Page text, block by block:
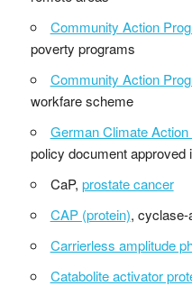
Community Action
poverty programs
Community Action
workfare scheme
German Climate Action
policy document approved
CaP, prostate cancer
CAP (protein), cyclase-
Carrierless amplitude
Catabolite activator